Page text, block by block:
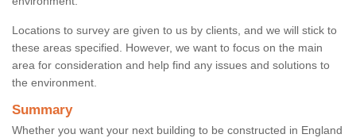
Locations to survey are given to us by clients, and we will stick to
these areas specified. However, we want to focus on the main
area for consideration and help find any issues and solutions to
the environment.
Summary
Whether you want your next building to be constructed in England